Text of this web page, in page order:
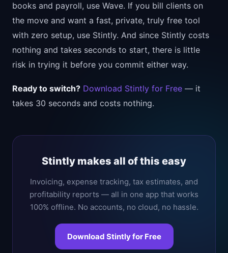
books and payroll, use Wave. If you bill clients on
the move and want a fast, private, truly free tool
with zero setup, use Stintly. And since Stintly costs
nothing and takes seconds to start, there is little
risk in trying it before you commit either way.
Ready to switch? Download Stintly for Free — it
takes 30 seconds and costs nothing.
Stintly makes all of this easy
Invoicing, expense tracking, tax estimates, and
profitability reports — all in one app that works
100% offline. No accounts, no cloud, no hassle.
Download Stintly for Free